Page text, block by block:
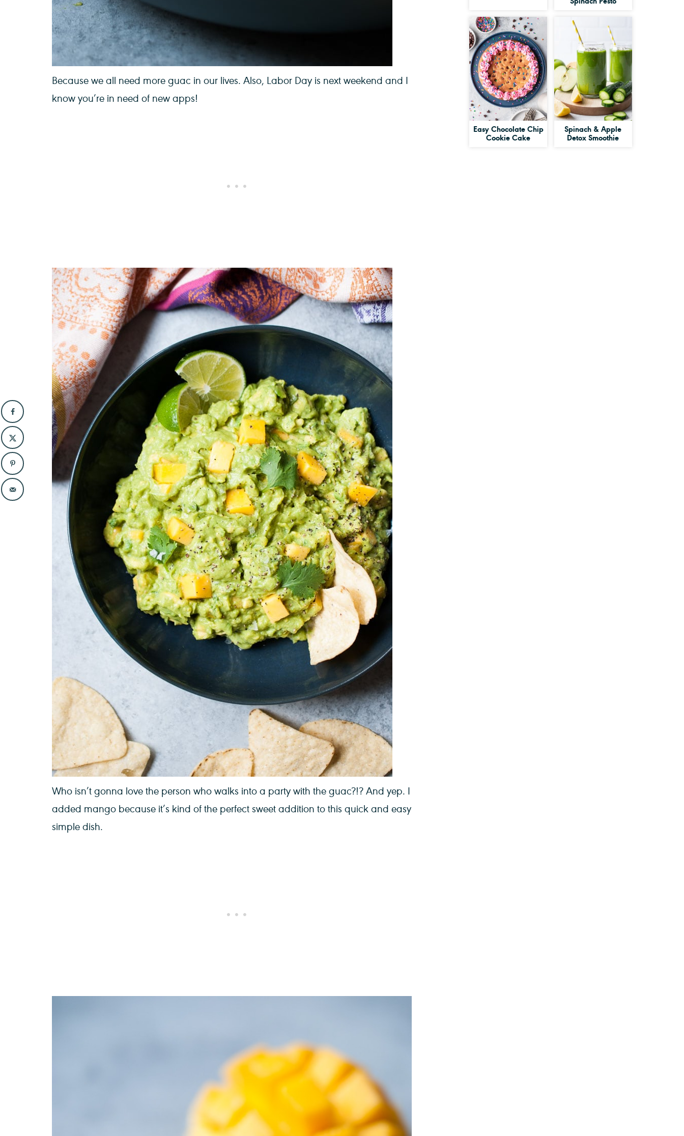
Because we all need more guac in our lives. Also, Labor Day is next weekend and I
know you’re in need of new apps!
Who isn’t gonna love the person who walks into a party with the guac?!? And yep. I
added mango because it’s kind of the perfect sweet addition to this quick and easy
simple dish.
Easy Chocolate Chip
Cookie Cake
Spinach & Apple
Detox Smoothie